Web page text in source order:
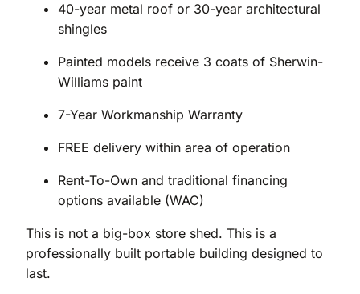
40-year metal roof or 30-year architectural
shingles
Painted models receive 3 coats of Sherwin-
Williams paint
7-Year Workmanship Warranty
FREE delivery within area of operation
Rent-To-Own and traditional financing
options available (WAC)
This is not a big-box store shed. This is a
professionally built portable building designed to
last.